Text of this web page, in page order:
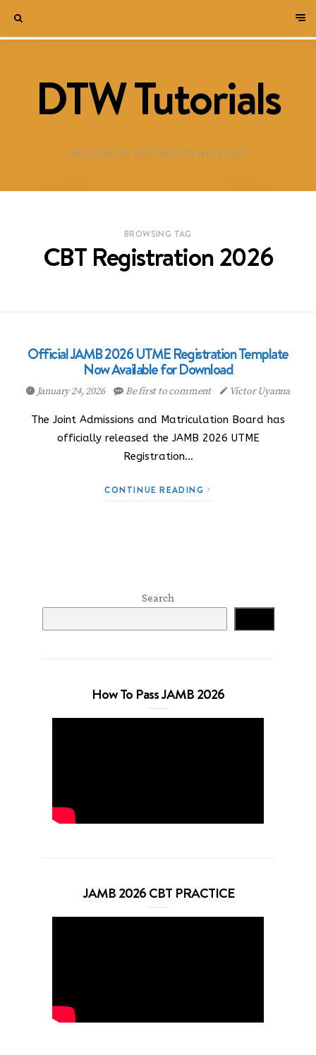
DTW Tutorials
WELCOME TO DESTINED TO WIN BLOG!
BROWSING TAG
CBT Registration 2026
Official JAMB 2026 UTME Registration Template
Now Available for Download
January 24, 2026 Be first to comment Victor Uyanna
The Joint Admissions and Matriculation Board has
officially released the JAMB 2026 UTME
Registration…
CONTINUE READING
Search
How To Pass JAMB 2026
JAMB 2026 CBT PRACTICE